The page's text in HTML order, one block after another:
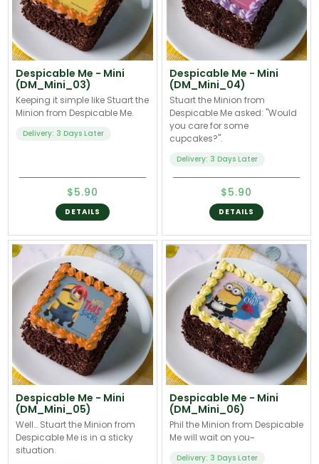
Despicable Me - Mini
(DM_Mini_03)
Keeping it simple like Stuart the
Minion from Despicable Me.
Delivery: 3 Days Later
$5.90
DETAILS
Despicable Me - Mini
(DM_Mini_04)
Stuart the Minion from
Despicable Me asked: "Would
you care for some
cupcakes?".
Delivery: 3 Days Later
$5.90
DETAILS
Despicable Me - Mini
(DM_Mini_05)
Well… Stuart the Minion from
Despicable Me is in a sticky
situation.
Despicable Me - Mini
(DM_Mini_06)
Phil the Minion from Despicable
Me will wait on you~
Delivery: 3 Days Later